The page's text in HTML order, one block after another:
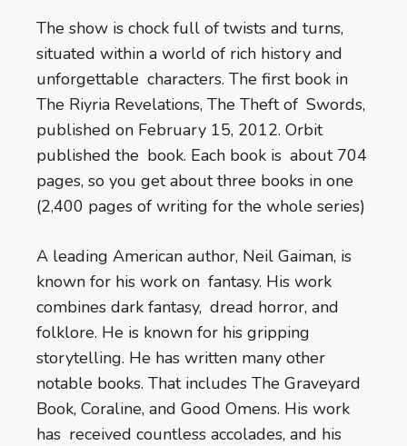
The show is chock full of twists and turns,
situated within a world of rich history and
unforgettable characters. The first book in
The Riyria Revelations, The Theft of Swords,
published on February 15, 2012. Orbit
published the book. Each book is about 704
pages, so you get about three books in one
(2,400 pages of writing for the whole series)
A leading American author, Neil Gaiman, is
known for his work on fantasy. His work
combines dark fantasy, dread horror, and
folklore. He is known for his gripping
storytelling. He has written many other
notable books. That includes The Graveyard
Book, Coraline, and Good Omens. His work
has received countless accolades, and his